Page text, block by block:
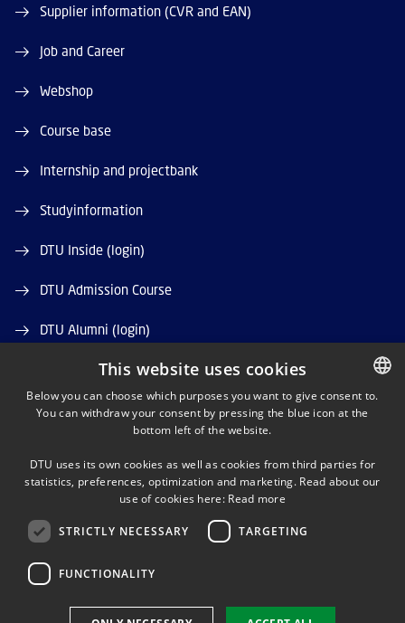
Supplier information (CVR and EAN)
Job and Career
Webshop
Course base
Internship and projectbank
Studyinformation
DTU Inside (login)
DTU Admission Course
DTU Alumni (login)
DTU Library
DTU Orbit (Research database)
LINKEDIN
DANISH
This website uses cookies
Below you can choose which purposes you want to give consent to.
You can withdraw your consent by pressing the blue icon at the
bottom left of the website.
DTU uses its own cookies as well as cookies from third parties for
statistics, preferences, optimization and marketing. Read about our
use of cookies here: Read more
STRICTLY NECESSARY TARGETING
FUNCTIONALITY